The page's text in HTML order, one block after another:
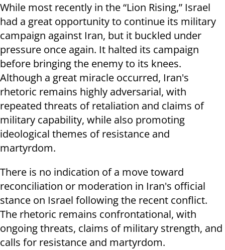
While most recently in the “Lion Rising,” Israel
had a great opportunity to continue its military
campaign against Iran, but it buckled under
pressure once again. It halted its campaign
before bringing the enemy to its knees.
Although a great miracle occurred, Iran's
rhetoric remains highly adversarial, with
repeated threats of retaliation and claims of
military capability, while also promoting
ideological themes of resistance and
martyrdom.
There is no indication of a move toward
reconciliation or moderation in Iran's official
stance on Israel following the recent conflict.
The rhetoric remains confrontational, with
ongoing threats, claims of military strength, and
calls for resistance and martyrdom.